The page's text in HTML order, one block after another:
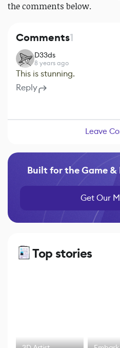
the comments below.
Comments1
D33ds
8 years ago
This is stunning.
Reply
Leave
Built for the Game
Get Our
Top stories